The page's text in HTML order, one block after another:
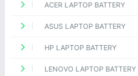
ACER LAPTOP BATTERY
ASUS LAPTOP BATTERY
HP LAPTOP BATTERY
LENOVO LAPTOP BATTERY